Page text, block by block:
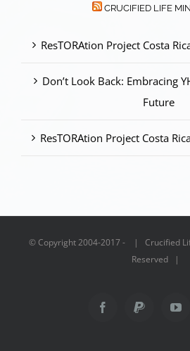
CRUCIFIED LIFE
ResTORAtion Project Costa
Don’t Look Back: Embracing
Future
ResTORAtion Project Costa
© Copyright 2004-2017 - | Crucified
Reserved |
FacebookPayPal